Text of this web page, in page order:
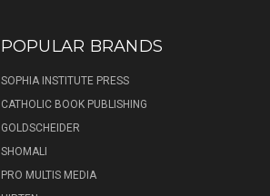
POPULAR BRANDS
SOPHIA INSTITUTE PRESS
CATHOLIC BOOK PUBLISHING
GOLDSCHEIDER
SHOMALI
PRO MULTIS MEDIA